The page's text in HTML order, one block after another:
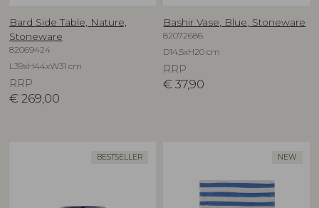
Bard Side Table, Nature,
Stoneware
82069424
L39xH44xW31 cm
RRP
€ 269,00
Bashir Vase, Blue, Stoneware
82072686
D14,5xH20 cm
RRP
€ 37,90
BESTSELLER NEW